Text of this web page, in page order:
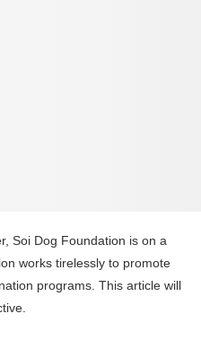
Soi Dog Foundation is on a
works tirelessly to promote
programs. This article will